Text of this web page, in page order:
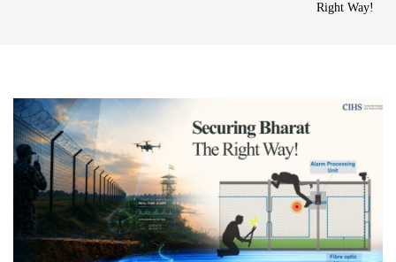
Right Way!